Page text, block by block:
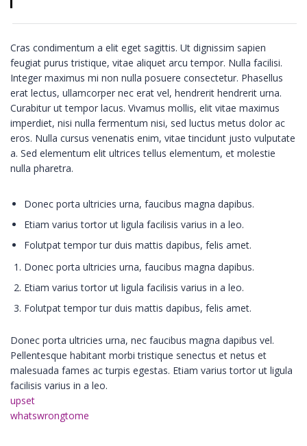
Cras condimentum a elit eget sagittis. Ut dignissim sapien
feugiat purus tristique, vitae aliquet arcu tempor. Nulla facilisi.
Integer maximus mi non nulla posuere consectetur. Phasellus
erat lectus, ullamcorper nec erat vel, hendrerit hendrerit urna.
Curabitur ut tempor lacus. Vivamus mollis, elit vitae maximus
imperdiet, nisi nulla fermentum nisi, sed luctus metus dolor ac
eros. Nulla cursus venenatis enim, vitae tincidunt justo vulputate
a. Sed elementum elit ultrices tellus elementum, et molestie
nulla pharetra.
Donec porta ultricies urna, faucibus magna dapibus.
Etiam varius tortor ut ligula facilisis varius in a leo.
Folutpat tempor tur duis mattis dapibus, felis amet.
Donec porta ultricies urna, faucibus magna dapibus.
Etiam varius tortor ut ligula facilisis varius in a leo.
Folutpat tempor tur duis mattis dapibus, felis amet.
Donec porta ultricies urna, nec faucibus magna dapibus vel.
Pellentesque habitant morbi tristique senectus et netus et
malesuada fames ac turpis egestas. Etiam varius tortor ut ligula
facilisis varius in a leo.
upset
whatswrongtome